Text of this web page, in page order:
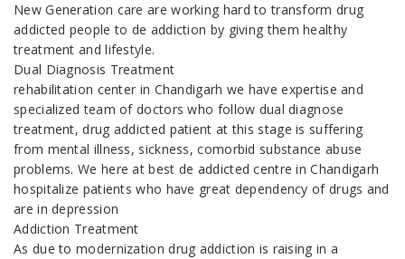
New Generation care are working hard to transform drug
addicted people to de addiction by giving them healthy
treatment and lifestyle.
Dual Diagnosis Treatment
rehabilitation center in Chandigarh we have expertise and
specialized team of doctors who follow dual diagnose
treatment, drug addicted patient at this stage is suffering
from mental illness, sickness, comorbid substance abuse
problems. We here at best de addicted centre in Chandigarh
hospitalize patients who have great dependency of drugs and
are in depression
Addiction Treatment
As due to modernization drug addiction is raising in a